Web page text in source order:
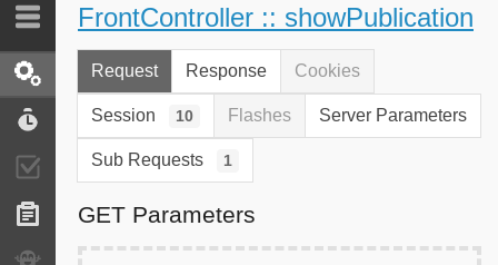
Last 10 Latest
Request / Response
Performance
Validator
Forms
Exception
FrontController :: showPublication
Request Response Cookies
Session 10 Flashes Server Parameters
Sub Requests 1
GET Parameters